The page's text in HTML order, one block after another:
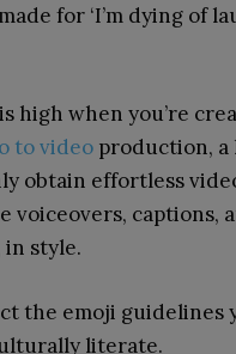
for ‘I’m dying of
high when you’re
to video production, a
obtain effortless
voiceovers, captions,
in style.
the emoji
literate.